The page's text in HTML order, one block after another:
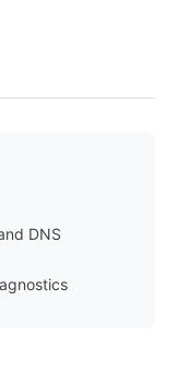
DNS